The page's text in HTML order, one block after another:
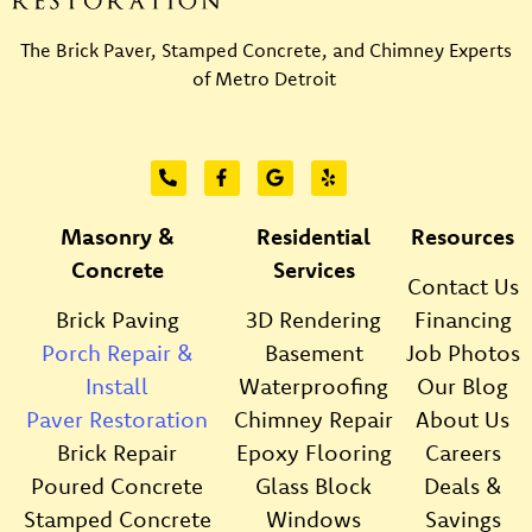
The Brick Paver, Stamped Concrete, and Chimney Experts
of Metro Detroit
Masonry &
Concrete
Brick Paving
Porch Repair &
Install
Paver Restoration
Brick Repair
Poured Concrete
Stamped Concrete
Residential
Services
3D Rendering
Basement
Waterproofing
Chimney Repair
Epoxy Flooring
Glass Block
Windows
Resources
Contact Us
Financing
Job Photos
Our Blog
About Us
Careers
Deals &
Savings